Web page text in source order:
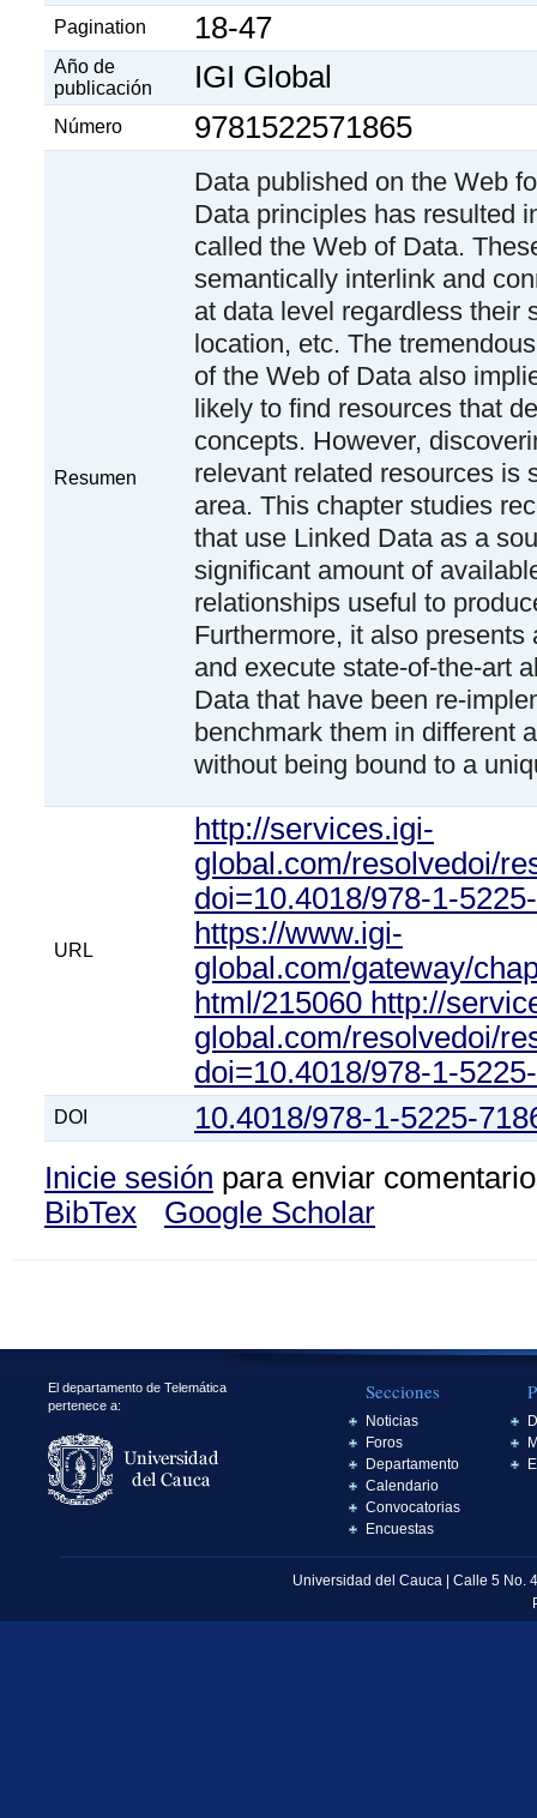
Pagination 18-47
Año de
publicación
IGI Global
Número 9781522571865
Resumen
Data published on the Web
Data principles has resulted
called the Web of Data.
semantically interlink and
at data level regardless their
location, etc. The
of the Web of Data also
likely to find resources that
concepts. However,
relevant related resources is
area. This chapter studies
that use Linked Data as a
significant amount of
relationships useful to
Furthermore, it also
and execute state-of-the-art
Data that have been re-
benchmark them in different
without being bound to a
URL
http://services.igi-
global.com/resolvedoi/
doi=10.4018/978-1-
https://www.igi-
global.com/gateway/
html/215060 http://
global.com/resolvedoi/
doi=10.4018/978-1-
DOI
10.4018/978-1-5225-
Inicie sesión para enviar
BibTex
Google Scholar
El departamento de Telemática
pertenece a:
Secciones
Noticias
Foros
Departamento
Calendario
Convocatorias
Encuestas
Universidad del Cauca | Calle 5 No.